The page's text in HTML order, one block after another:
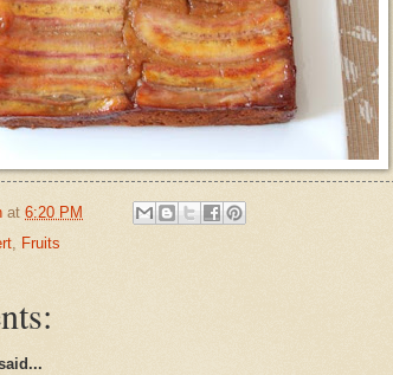
at 6:20 PM
, Fruits